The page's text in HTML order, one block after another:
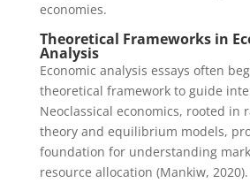
economies.
Theoretical Frameworks in
Analysis
Economic analysis essays often
theoretical framework to guide
Neoclassical economics, rooted in
theory and equilibrium models,
foundation for understanding
resource allocation (Mankiw,